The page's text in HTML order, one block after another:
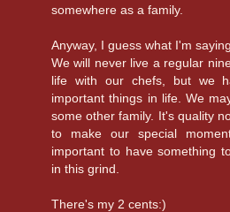
somewhere as a family.
Anyway, I guess what I'm
We will never live a regular
life with our chefs, but we
important things in life. We
some other family. It's quality
to make our special
important to have something
in this grind.
There's my 2 cents:)